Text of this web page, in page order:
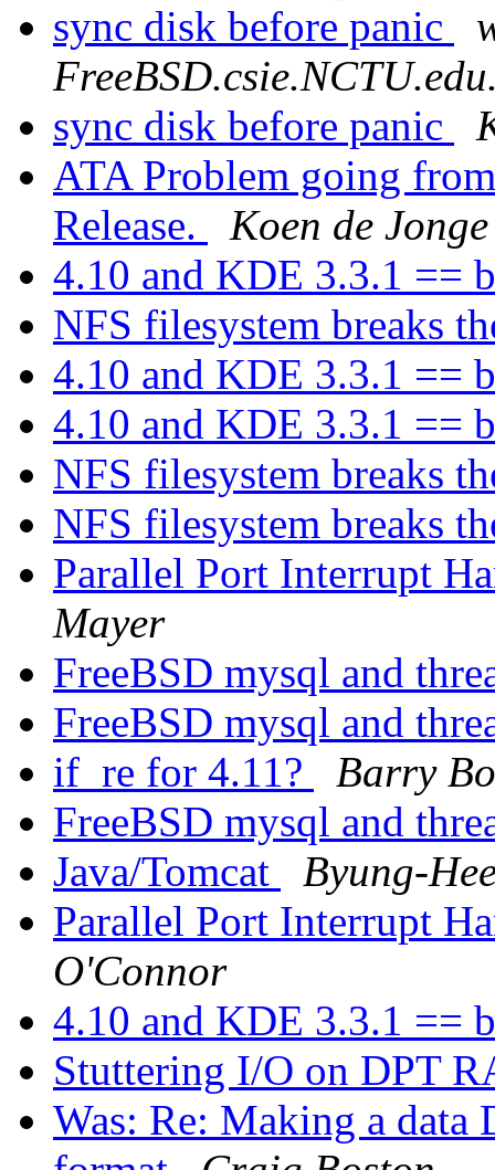
sync disk before panic
sync disk before panic
ATA Problem going
Release.
Koen de Jonge
4.10 and KDE 3.3.1 ==
NFS filesystem breaks
4.10 and KDE 3.3.1 ==
4.10 and KDE 3.3.1 ==
NFS filesystem breaks
NFS filesystem breaks
Parallel Port Interrupt
Mayer
FreeBSD mysql and
FreeBSD mysql and
if_re for 4.11?
Barry
FreeBSD mysql and
Java/Tomcat
Byung-
Parallel Port Interrupt
O'Connor
4.10 and KDE 3.3.1 ==
Stuttering I/O on DPT
Was: Re: Making a